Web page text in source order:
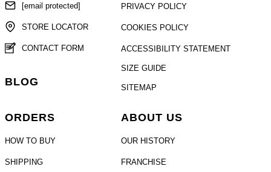
[email protected]
STORE LOCATOR
CONTACT FORM
ORDERS
HOW TO BUY
SHIPPING
PRIVACY POLICY
COOKIES POLICY
ACCESSIBILITY STATEMENT
SIZE GUIDE
SITEMAP
ABOUT US
OUR HISTORY
FRANCHISE
BLOG